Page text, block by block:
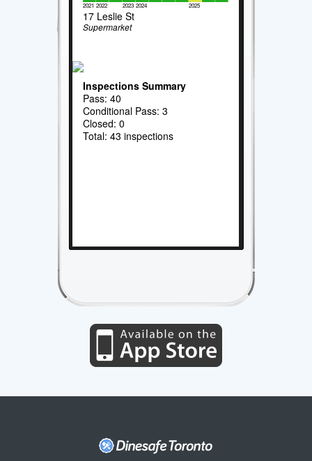
2021 2022 2023 2024 2025
17 Leslie St
Supermarket
Inspections Summary
Pass: 40
Conditional Pass: 3
Closed: 0
Total: 43 inspections